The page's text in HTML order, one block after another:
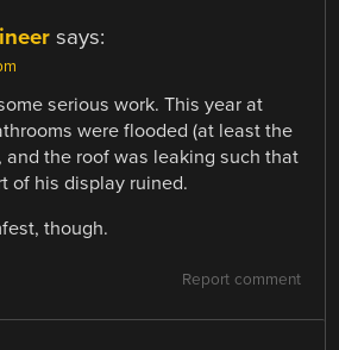
says:
serious work. This year at
were flooded (at least the
and the roof was leaking such that
of his display ruined.
though.
Report comment